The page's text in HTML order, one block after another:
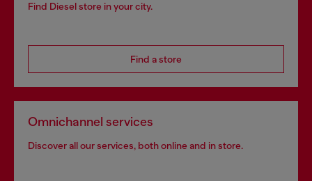
Find Diesel store in your city.
Find a store
Omnichannel services
Discover all our services, both online and in store.